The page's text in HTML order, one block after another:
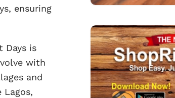
ensuring
Days is
with
and